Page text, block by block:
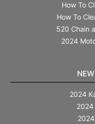
How To
How To
520 Chain
2024
2024
2024